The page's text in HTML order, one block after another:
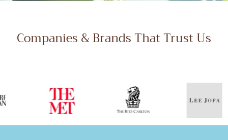
Companies & Brands That Trust Us